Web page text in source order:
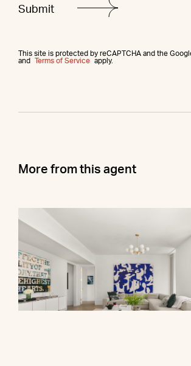
This site is protected by reCAPTCHA and the
and
Terms of Service apply.
More from this agent